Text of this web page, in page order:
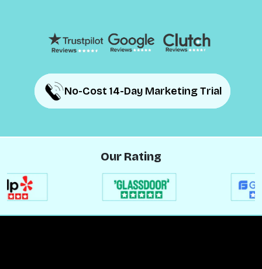
No-Cost 14-Day Marketing Trial
No-Cost 14-Day Marketing Trial
Our Rating